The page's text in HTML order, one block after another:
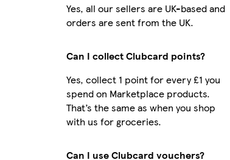
Yes, all our sellers are UK-based and
orders are sent from the UK.
Can I collect Clubcard points?
Yes, collect 1 point for every £1 you
spend on Marketplace products.
That’s the same as when you shop
with us for groceries.
Can I use Clubcard vouchers?